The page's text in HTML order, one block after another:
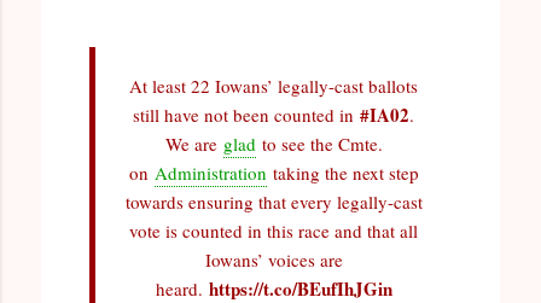
At least 22 Iowans’ legally-cast ballots
still have not been counted in #IA02.
We are glad to see the Cmte.
on Administration taking the next step
towards ensuring that every legally-cast
vote is counted in this race and that all
Iowans’ voices are
heard. https://t.co/BEufIhJGin